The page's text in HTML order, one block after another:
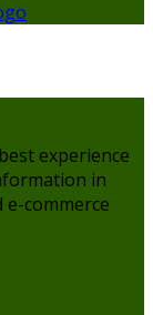
experience
in
commerce